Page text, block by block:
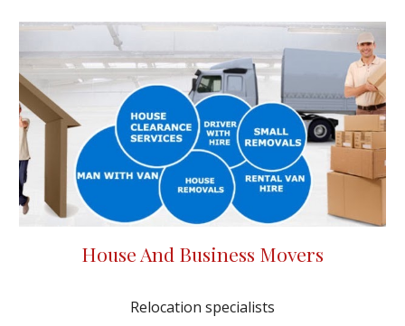
House And Business Movers
Relocation specialists